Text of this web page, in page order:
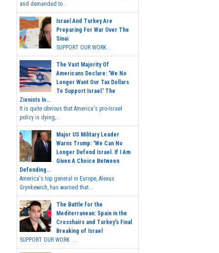
and demanded to...
Israel And Turkey Are
Preparing For War Over The
Sinai
SUPPORT OUR WORK...
The Vast Majority Of
Americans Declare: 'We No
Longer Want Our Tax Dollars
To Support Israel.' The
Zionists In...
It is quite obvious that America's pro-Israel
policy is dying,...
Major US Military Leader
Warns Trump: 'We Can No
Longer Defend Israel. If I Am
Given A Choice Between
Defending...
America's top general in Europe, Alexus
Grynkewich, has warned that...
The Battle for the
Mediterranean: Spain in the
Crosshairs and Turkey's Final
Breaking of Israel
SUPPORT OUR WORK ...